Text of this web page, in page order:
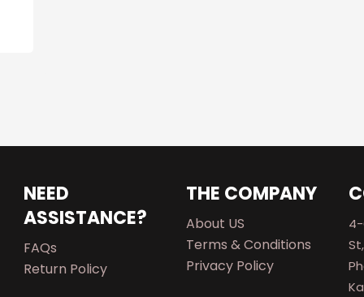
NEED
ASSISTANCE?
FAQs
Return Policy
THE COMPANY
About US
Terms & Conditions
Privacy Policy